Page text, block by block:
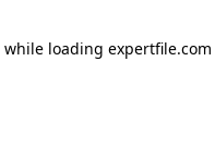
while loading expertfile.com